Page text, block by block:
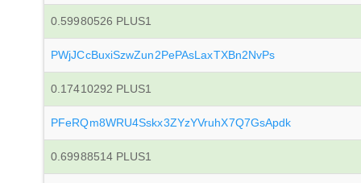
0.59980526 PLUS1
PWjJCcBuxiSzwZun2PePAsLaxTXBn2NvPs
0.17410292 PLUS1
PFeRQm8WRU4Sskx3ZYzYVruhX7Q7GsApdk
0.69988514 PLUS1